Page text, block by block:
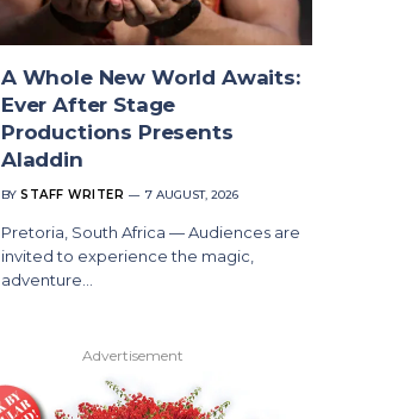
A Whole New World Awaits:
Ever After Stage
Productions Presents
Aladdin
BY STAFF WRITER 7 AUGUST, 2026
Pretoria, South Africa — Audiences are
invited to experience the magic,
adventure…
Advertisement